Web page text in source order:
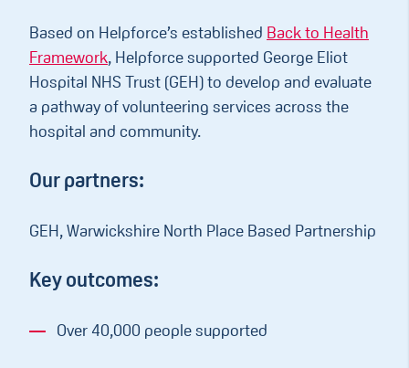
Based on Helpforce’s established Back to Health
Framework, Helpforce supported George Eliot
Hospital NHS Trust (GEH) to develop and evaluate
a pathway of volunteering services across the
hospital and community.
Our partners:
GEH, Warwickshire North Place Based Partnership
Key outcomes:
Over 40,000 people supported